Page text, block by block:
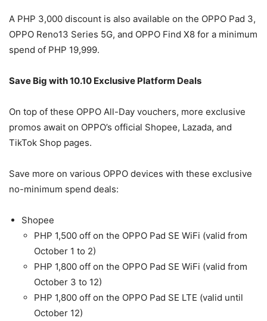
A PHP 3,000 discount is also available on the OPPO Pad 3,
OPPO Reno13 Series 5G, and OPPO Find X8 for a minimum
spend of PHP 19,999.
Save Big with 10.10 Exclusive Platform Deals
On top of these OPPO All-Day vouchers, more exclusive
promos await on OPPO’s official Shopee, Lazada, and
TikTok Shop pages.
Save more on various OPPO devices with these exclusive
no-minimum spend deals:
Shopee
PHP 1,500 off on the OPPO Pad SE WiFi (valid from
October 1 to 2)
PHP 1,800 off on the OPPO Pad SE WiFi (valid from
October 3 to 12)
PHP 1,800 off on the OPPO Pad SE LTE (valid until
October 12)